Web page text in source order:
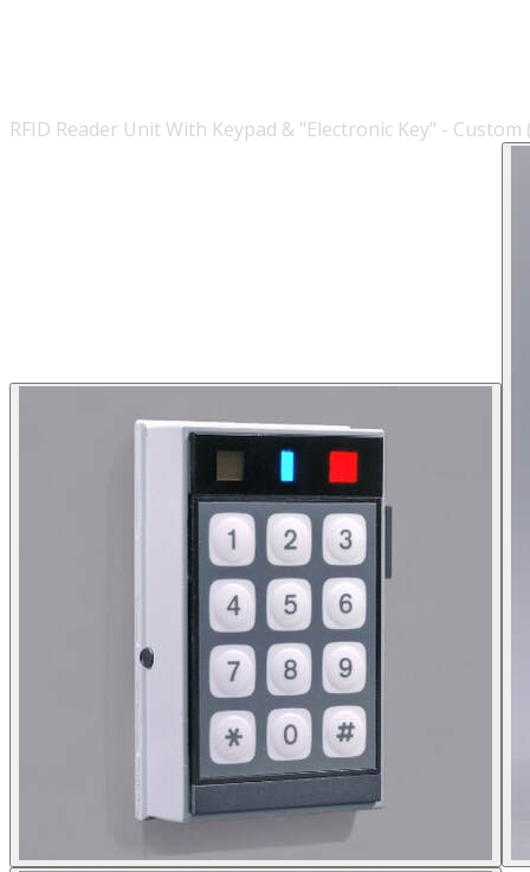
RFID Reader Unit With Keypad & "Electronic Key" -